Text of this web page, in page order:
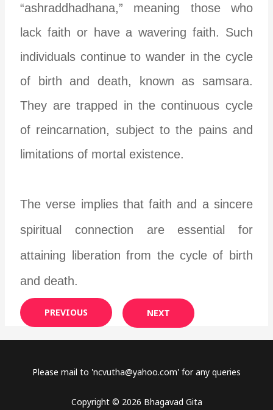
“ashraddhadhana,” meaning those who
lack faith or have a wavering faith. Such
individuals continue to wander in the cycle
of birth and death, known as samsara.
They are trapped in the continuous cycle
of reincarnation, subject to the pains and
limitations of mortal existence.
The verse implies that faith and a sincere
spiritual connection are essential for
attaining liberation from the cycle of birth
and death.
PREVIOUS NEXT
Please mail to 'ncvutha@yahoo.com' for any queries
Copyright © 2026 Bhagavad Gita